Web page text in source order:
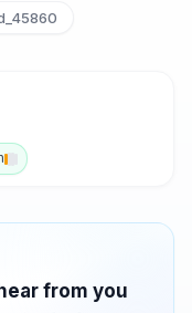
from you